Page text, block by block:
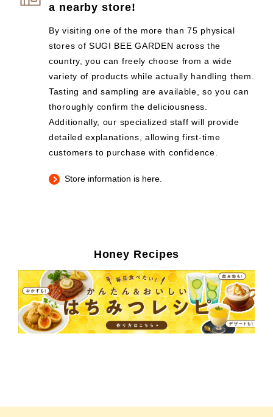
a nearby store!
By visiting one of the more than 75 physical
stores of SUGI BEE GARDEN across the
country, you can freely choose from a wide
variety of products while actually handling them.
Tasting and sampling are available, so you can
thoroughly confirm the deliciousness.
Additionally, our specialized staff will provide
detailed explanations, allowing first-time
customers to purchase with confidence.
Store information is here.
Honey Recipes